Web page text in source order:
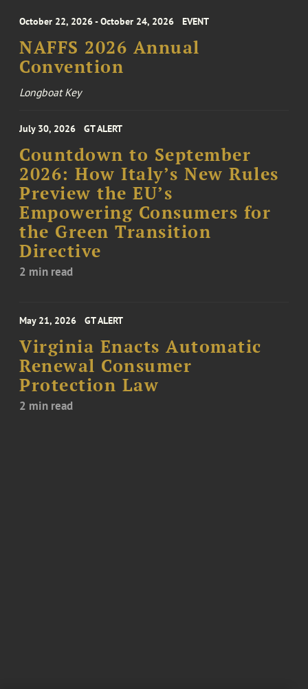
October 22, 2026 - October 24, 2026 EVENT
NAFFS 2026 Annual
Convention
Longboat Key
July 30, 2026 GT ALERT
Countdown to September
2026: How Italy’s New Rules
Preview the EU’s
Empowering Consumers for
the Green Transition
Directive
2 min read
May 21, 2026 GT ALERT
Virginia Enacts Automatic
Renewal Consumer
Protection Law
2 min read